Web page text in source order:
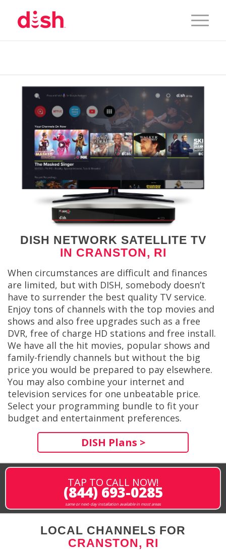
DISH NETWORK SATELLITE TV
IN CRANSTON, RI
When circumstances are difficult and finances
are limited, but with DISH, somebody doesn’t
have to surrender the best quality TV service.
Enjoy tons of channels with the top movies and
shows and also free upgrades such as a free
DVR, free of charge HD stations and free install.
We have all the hit movies, popular shows and
family-friendly channels but without the big
price you would be prepared to pay elsewhere.
You may also combine your internet and
television services for one unbeatable price.
Select your programming bundle to fit your
budget and entertainment preferences.
DISH Plans >
TAP TO CALL NOW!
(844) 693-0285
same or next-day installation available in most areas
LOCAL CHANNELS FOR
CRANSTON, RI